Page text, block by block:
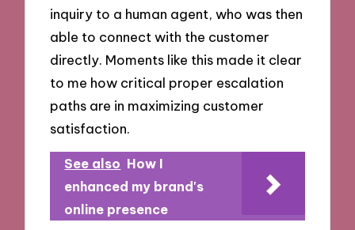
inquiry to a human agent, who was then
able to connect with the customer
directly. Moments like this made it clear
to me how critical proper escalation
paths are in maximizing customer
satisfaction.
See also How I
enhanced my brand's
online presence